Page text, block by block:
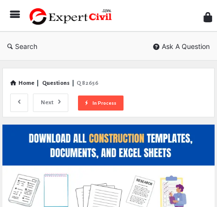
Civil
Search Ask A Question
Home Questions Q 82656
Next In Process